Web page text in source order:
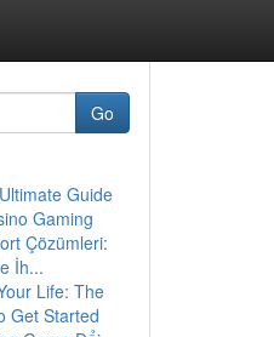
Go
Guide
Gaming
Çözümleri:
İh...
Life: The
Get Started